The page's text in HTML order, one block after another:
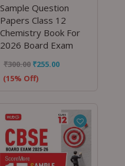
Sample Question
Papers Class 12
Chemistry Book For
2026 Board Exam
₹300.00 ₹255.00
(15% Off)